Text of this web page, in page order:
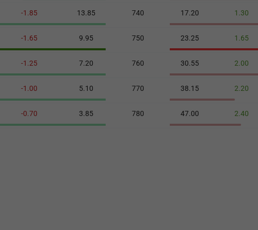
-1.85 13.85 740 17.20 1.30
-1.65 9.95 750 23.25 1.65
-1.25 7.20 760 30.55 2.00
-1.00 5.10 770 38.15 2.20
-0.70 3.85 780 47.00 2.40